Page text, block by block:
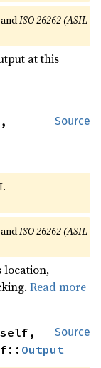
andISO 26262 (ASIL
at this
Source
andISO 26262 (ASIL
location,
Read more
Source
Output